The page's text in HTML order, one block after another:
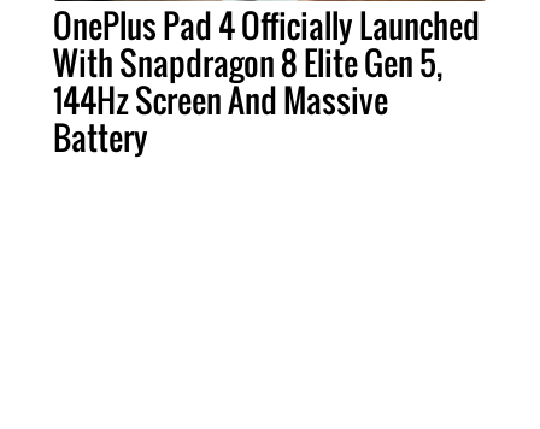
OnePlus Pad 4 Officially Launched
With Snapdragon 8 Elite Gen 5,
144Hz Screen And Massive
Battery